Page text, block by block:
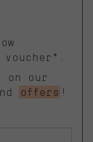
on our
offers !